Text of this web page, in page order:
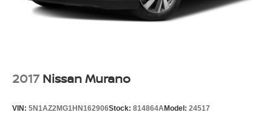
2017 Nissan Murano
VIN: 5N1AZ2MG1HN162906Stock: 814864AModel: 24517